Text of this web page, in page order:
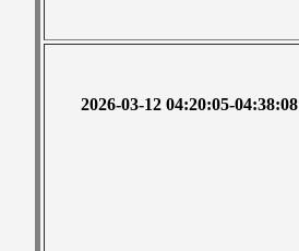
2026-03-12 04:20:05-04:38:08